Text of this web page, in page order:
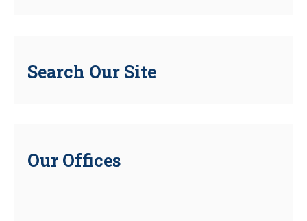
Search Our Site
Our Offices